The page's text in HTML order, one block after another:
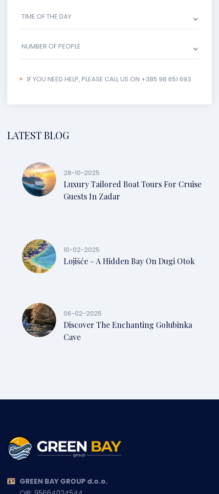
IF YOU NEED HELP, PLEASE CALL US ON +385 98 651 693
LATEST BLOG
28-10-2025
Luxury Tailored Boat Tours For Cruise
Guests In Zadar
10-02-2025
Lojišće – A Hidden Bay On Dugi Otok
06-02-2025
Discover The Enchanting Golubinka
Cave
GREEN BAY GROUP d.o.o.